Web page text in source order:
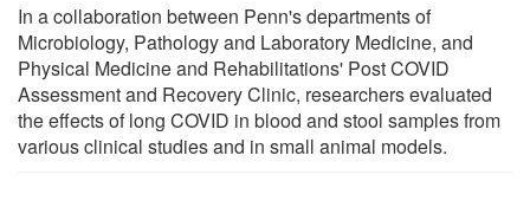
In a collaboration between Penn's departments of
Microbiology, Pathology and Laboratory Medicine, and
Physical Medicine and Rehabilitations' Post COVID
Assessment and Recovery Clinic, researchers evaluated
the effects of long COVID in blood and stool samples from
various clinical studies and in small animal models.